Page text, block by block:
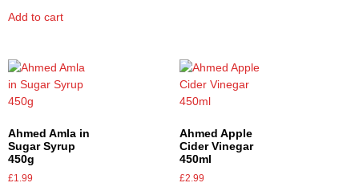
Add to cart
Ahmed Amla in
Sugar Syrup
450g
£1.99
Ahmed Apple
Cider Vinegar
450ml
£2.99